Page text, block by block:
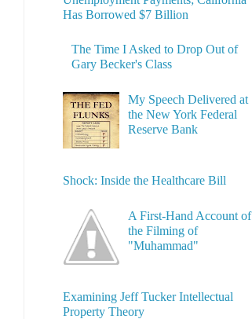
Has Borrowed $7 Billion
The Time I Asked to Drop Out of
Gary Becker's Class
My Speech Delivered at
the New York Federal
Reserve Bank
Shock: Inside the Healthcare Bill
A First-Hand Account of
the Filming of
"Muhammad"
Examining Jeff Tucker Intellectual
Property Theory